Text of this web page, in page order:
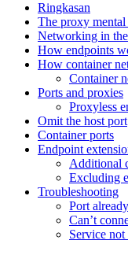
Ringkasan
The proxy mental
Networking in
How endpoints
How container
Container
Ports and proxies
Proxyless
Omit the host port
Container ports
Endpoint
Additional
Excluding
Troubleshooting
Port
Can’t
Service